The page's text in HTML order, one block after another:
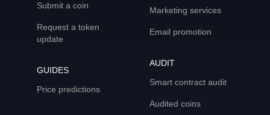
Submit a coin
Request a token
update
GUIDES
Price predictions
Marketing services
Email promotion
AUDIT
Smart contract audit
Audited coins